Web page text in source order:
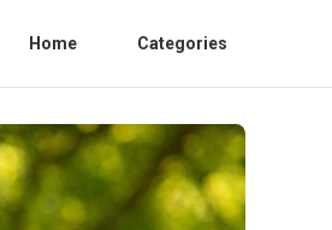
Home Categories